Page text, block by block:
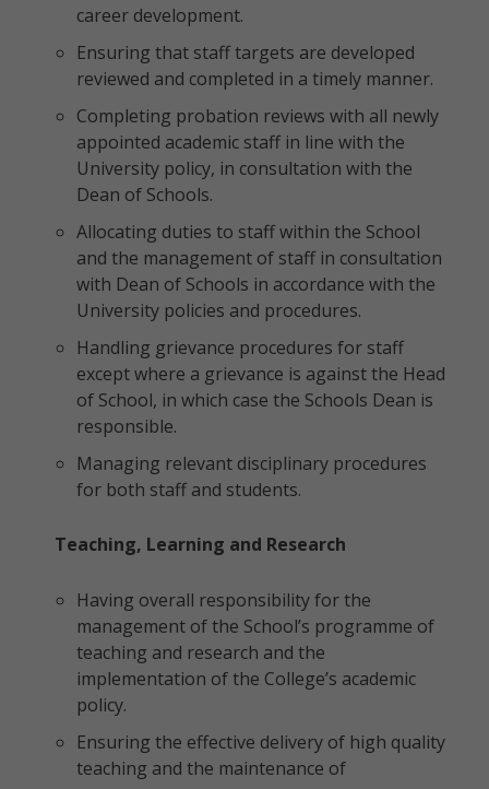
career development.
Ensuring that staff targets are developed
reviewed and completed in a timely manner.
Completing probation reviews with all newly
appointed academic staff in line with the
University policy, in consultation with the
Dean of Schools.
Allocating duties to staff within the School
and the management of staff in consultation
with Dean of Schools in accordance with the
University policies and procedures.
Handling grievance procedures for staff
except where a grievance is against the Head
of School, in which case the Schools Dean is
responsible.
Managing relevant disciplinary procedures
for both staff and students.
Teaching, Learning and Research
Having overall responsibility for the
management of the School’s programme of
teaching and research and the
implementation of the College’s academic
policy.
Ensuring the effective delivery of high quality
teaching and the maintenance of